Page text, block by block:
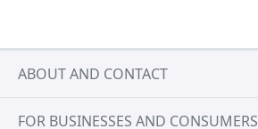
ABOUT AND CONTACT
FOR BUSINESSES AND CONSUMERS